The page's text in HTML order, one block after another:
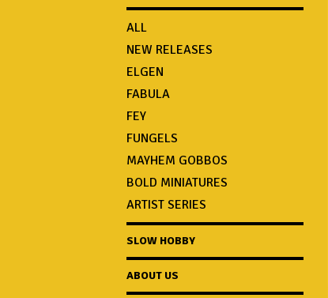
ALL
NEW RELEASES
ELGEN
FABULA
FEY
FUNGELS
MAYHEM GOBBOS
BOLD MINIATURES
ARTIST SERIES
SLOW HOBBY
ABOUT US